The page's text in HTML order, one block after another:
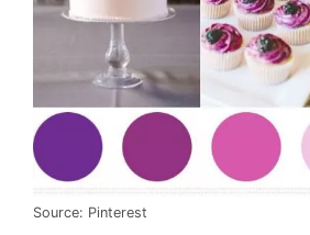
Source: Pinterest